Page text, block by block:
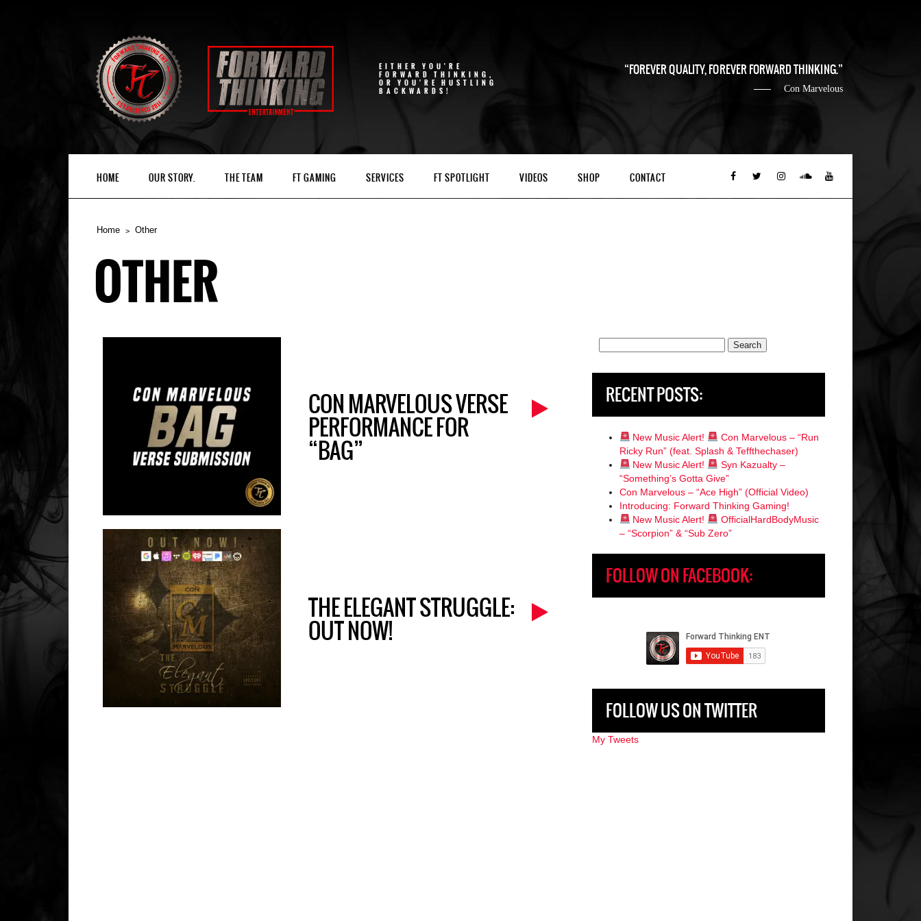
EITHER YOU'RE
FORWARD THINKING,
OR YOU'RE HUSTLING
BACKWARDS!
FOREVER QUALITY, FOREVER FORWARD THINKING.
Con Marvelous
HOME OUR STORY. THE TEAM FT GAMING SERVICES FT SPOTLIGHT VIDEOS SHOP CONTACT
Home Other
OTHER
CON MARVELOUS VERSE
PERFORMANCE FOR
“BAG”
THE ELEGANT STRUGGLE:
OUT NOW!
RECENT POSTS:
New Music Alert!
Con Marvelous – “Run
Ricky Run” (feat. Splash & Teffthechaser)
New Music Alert!
Syn Kazualty –
“Something’s Gotta Give”
Con Marvelous – “Ace High” (Official Video)
Introducing: Forward Thinking Gaming!
New Music Alert!
OfficialHardBodyMusic
– “Scorpion” & “Sub Zero”
FOLLOW ON FACEBOOK:
FOLLOW US ON TWITTER
My Tweets